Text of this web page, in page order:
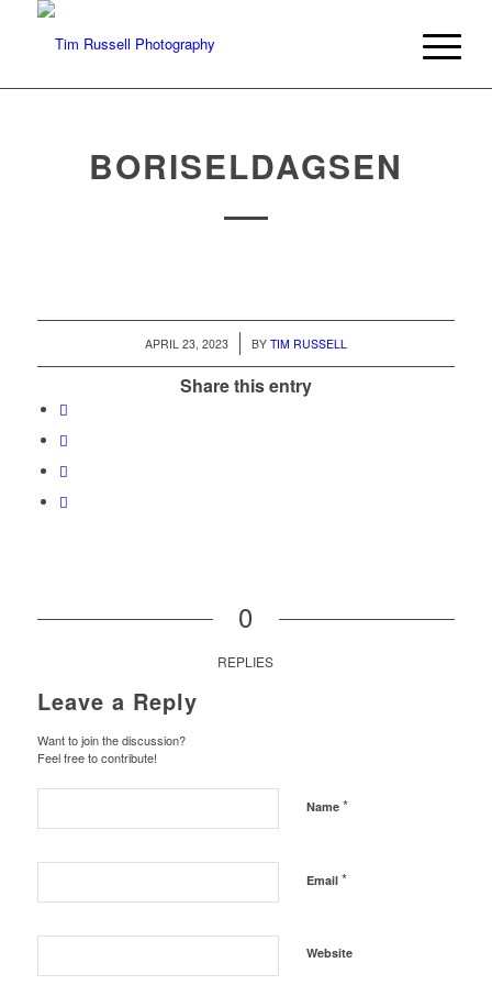
BORISELDAGSEN
APRIL 23, 2023
/ BY TIM RUSSELL
Share this entry
0
REPLIES
Leave a Reply
Want to join the discussion?
Feel free to contribute!
Name *
Email *
Website